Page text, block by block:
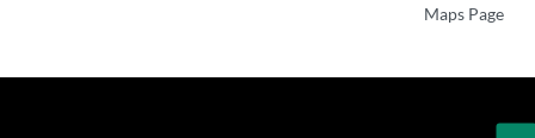
Maps Page